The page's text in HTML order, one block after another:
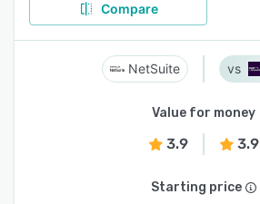
Compare
NetSuite
Value for money
3.9 3.9
Starting price